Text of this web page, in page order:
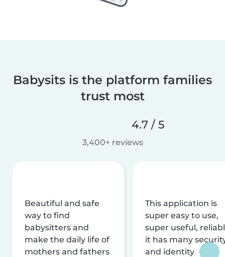
Babysits is the platform families
trust most
4.7 / 5
3,400+ reviews
Beautiful and safe
way to find
babysitters and
make the daily life of
mothers and fathers
This application is
super easy to use,
super useful,
it has many
and identity